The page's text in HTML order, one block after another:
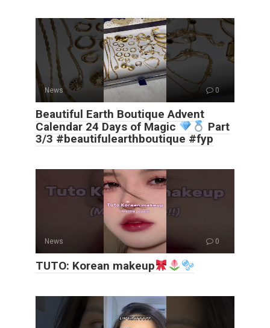
News 0
Beautiful Earth Boutique Advent
Calendar 24 Days of Magic
Part
3/3 #beautifulearthboutique #fyp
News 0
TUTO: Korean makeup